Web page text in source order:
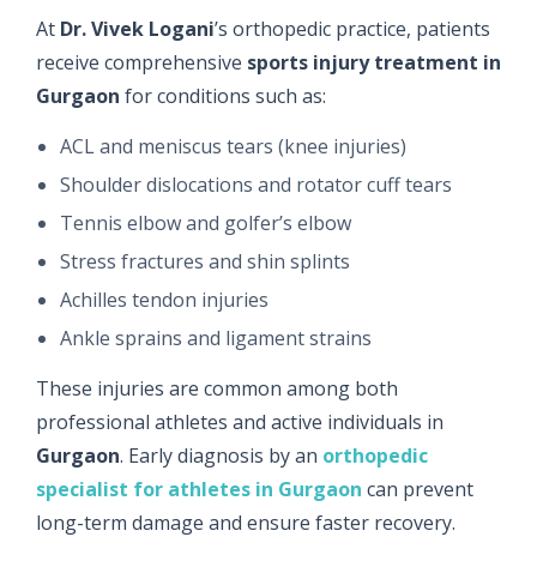
At Dr. Vivek Logani’s orthopedic practice, patients
receive comprehensive sports injury treatment in
Gurgaon for conditions such as:
ACL and meniscus tears (knee injuries)
Shoulder dislocations and rotator cuff tears
Tennis elbow and golfer’s elbow
Stress fractures and shin splints
Achilles tendon injuries
Ankle sprains and ligament strains
These injuries are common among both
professional athletes and active individuals in
Gurgaon. Early diagnosis by an orthopedic
specialist for athletes in Gurgaon can prevent
long-term damage and ensure faster recovery.